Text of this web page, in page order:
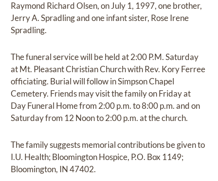
Raymond Richard Olsen, on July 1, 1997, one brother,
Jerry A. Spradling and one infant sister, Rose Irene
Spradling.
The funeral service will be held at 2:00 P.M. Saturday
at Mt. Pleasant Christian Church with Rev. Kory Ferree
officiating. Burial will follow in Simpson Chapel
Cemetery. Friends may visit the family on Friday at
Day Funeral Home from 2:00 p.m. to 8:00 p.m. and on
Saturday from 12 Noon to 2:00 p.m. at the church.
The family suggests memorial contributions be given to
I.U. Health; Bloomington Hospice, P.O. Box 1149;
Bloomington, IN 47402.